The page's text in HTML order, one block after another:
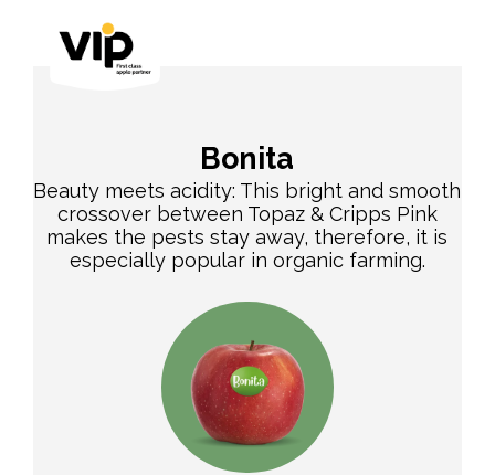
Bonita
Beauty meets acidity: This bright and smooth
crossover between Topaz & Cripps Pink
makes the pests stay away, therefore, it is
especially popular in organic farming.